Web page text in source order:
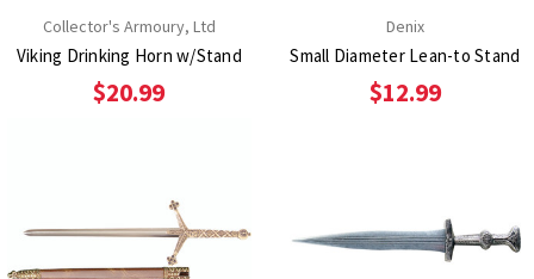
Collector's Armoury, Ltd
Viking Drinking Horn w/Stand
$20.99
Denix
Small Diameter Lean-to Stand
$12.99